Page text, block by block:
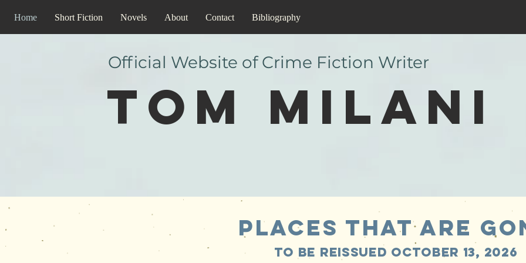
Home Short Fiction Novels About Contact Bibliography
Official Website of Crime Fiction Writer
Tom Milani
PLAces that are
To be reissued October 13, 2026